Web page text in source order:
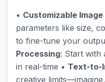
• Customizable
parameters like size,
to fine-tune your
Processing: Start with
in real-time • Text-to-
creative